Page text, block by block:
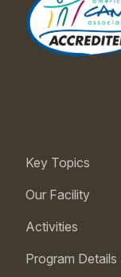
Key Topics
Our Facility
Activities
Program Details